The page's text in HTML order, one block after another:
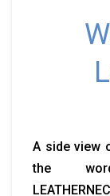
A side view
the